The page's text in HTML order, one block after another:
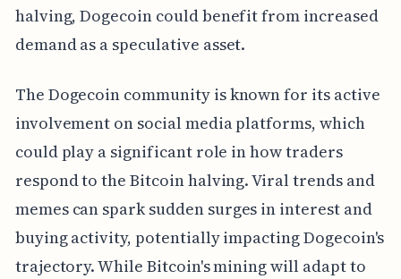
halving, Dogecoin could benefit from increased
demand as a speculative asset.
The Dogecoin community is known for its active
involvement on social media platforms, which
could play a significant role in how traders
respond to the Bitcoin halving. Viral trends and
memes can spark sudden surges in interest and
buying activity, potentially impacting Dogecoin's
trajectory. While Bitcoin's mining will adapt to